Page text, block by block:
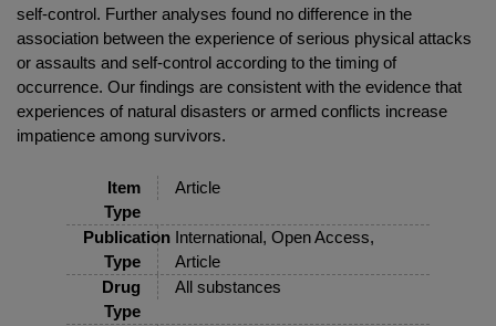
self-control. Further analyses found no difference in the
association between the experience of serious physical attacks
or assaults and self-control according to the timing of
occurrence. Our findings are consistent with the evidence that
experiences of natural disasters or armed conflicts increase
impatience among survivors.
Item
Type
Article
Publication
Type
International, Open Access,
Article
Drug
Type
All substances